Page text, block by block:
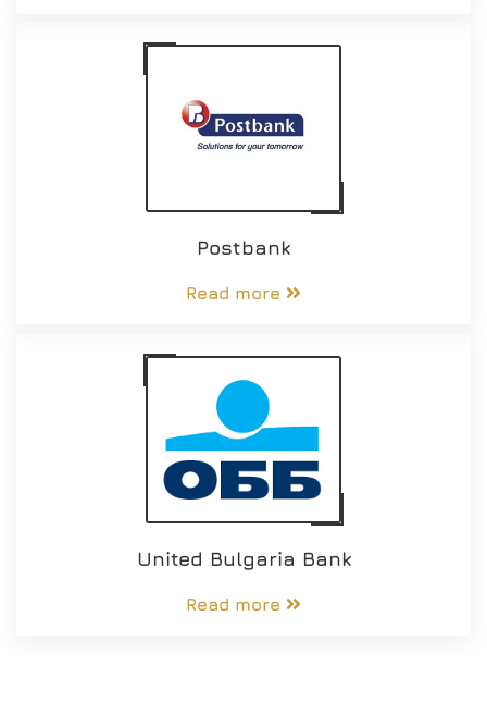
Postbank
Read more
United Bulgaria Bank
Read more